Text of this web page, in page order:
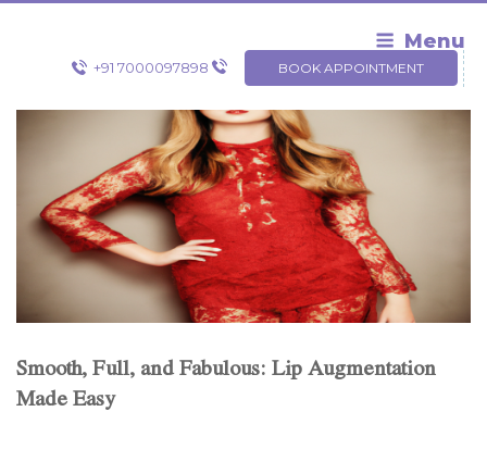
Skip
Menu
+91 7000097898 BOOK APPOINTMENT
Smooth, Full, and Fabulous: Lip Augmentation
Made Easy